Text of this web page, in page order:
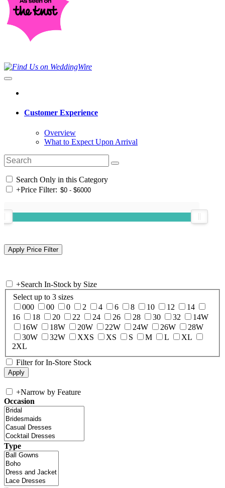
Customer Experience
Overview
What to Expect Upon Arrival
Search Only in this Category
+Price Filter:
+Search In-Stock by Size
Select up to 3 sizes
000
00 0 2 4 6 8 10 12
14
16
18 20 22 24 26 28 30 32
14W
16W
18W 20W 22W 24W 26W
28W
30W
32W XXS XS S M L
XL
2XL
Filter for In-Store Stock
+Narrow by Feature
Occasion
Type